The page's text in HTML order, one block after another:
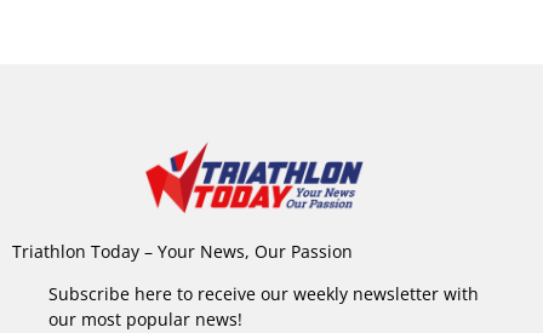
Triathlon Today – Your News, Our Passion
Subscribe here to receive our weekly newsletter with
our most popular news!